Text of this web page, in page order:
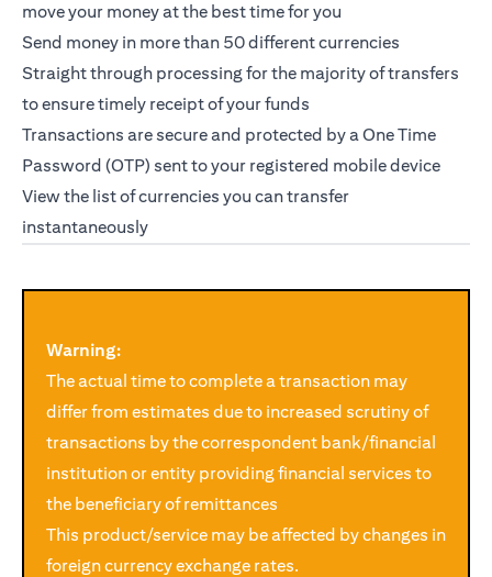
move your money at the best time for you
Send money in more than 50 different currencies
Straight through processing for the majority of transfers
to ensure timely receipt of your funds
Transactions are secure and protected by a One Time
Password (OTP) sent to your registered mobile device
Viewopens in a new tab
the list of currencies you can transfer
instantaneously
Warning:
The actual time to complete a transaction may
differ from estimates due to increased scrutiny of
transactions by the correspondent bank/financial
institution or entity providing financial services to
the beneficiary of remittances
This product/service may be affected by changes in
foreign currency exchange rates.